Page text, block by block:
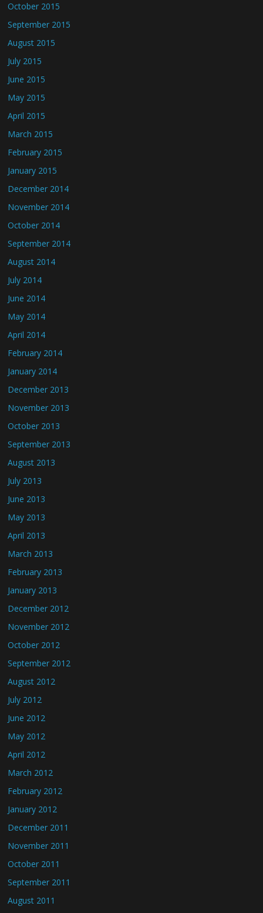
October 2015
September 2015
August 2015
July 2015
June 2015
May 2015
April 2015
March 2015
February 2015
January 2015
December 2014
November 2014
October 2014
September 2014
August 2014
July 2014
June 2014
May 2014
April 2014
February 2014
January 2014
December 2013
November 2013
October 2013
September 2013
August 2013
July 2013
June 2013
May 2013
April 2013
March 2013
February 2013
January 2013
December 2012
November 2012
October 2012
September 2012
August 2012
July 2012
June 2012
May 2012
April 2012
March 2012
February 2012
January 2012
December 2011
November 2011
October 2011
September 2011
August 2011